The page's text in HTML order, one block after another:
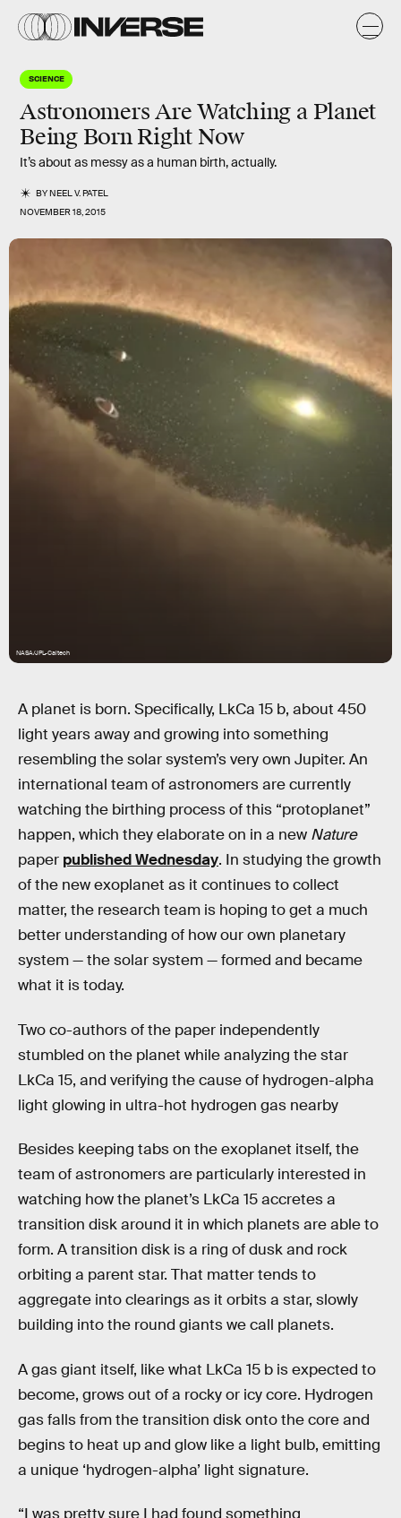
SCIENCE
Astronomers Are Watching a Planet
Being Born Right Now
It’s about as messy as a human birth, actually.
BYNEEL V. PATEL
NOVEMBER 18, 2015
NASA/JPL-Caltech
A planet is born. Specifically, LkCa 15 b, about 450
light years away and growing into something
resembling the solar system’s very own Jupiter. An
international team of astronomers are currently
watching the birthing process of this “protoplanet”
happen, which they elaborate on in a new Nature
paper published Wednesday. In studying the growth
of the new exoplanet as it continues to collect
matter, the research team is hoping to get a much
better understanding of how our own planetary
system — the solar system — formed and became
what it is today.
Two co-authors of the paper independently
stumbled on the planet while analyzing the star
LkCa 15, and verifying the cause of hydrogen-alpha
light glowing in ultra-hot hydrogen gas nearby
Besides keeping tabs on the exoplanet itself, the
team of astronomers are particularly interested in
watching how the planet’s LkCa 15 accretes a
transition disk around it in which planets are able to
form. A transition disk is a ring of dusk and rock
orbiting a parent star. That matter tends to
aggregate into clearings as it orbits a star, slowly
building into the round giants we call planets.
A gas giant itself, like what LkCa 15 b is expected to
become, grows out of a rocky or icy core. Hydrogen
gas falls from the transition disk onto the core and
begins to heat up and glow like a light bulb, emitting
a unique ‘hydrogen-alpha’ light signature.